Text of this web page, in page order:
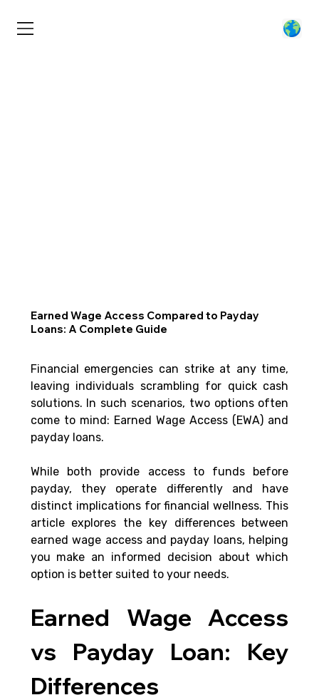
Earned Wage Access Compared to Payday
Loans: A Complete Guide
Financial emergencies can strike at any time,
leaving individuals scrambling for quick cash
solutions. In such scenarios, two options often
come to mind: Earned Wage Access (EWA) and
payday loans.
While both provide access to funds before
payday, they operate differently and have
distinct implications for financial wellness. This
article explores the key differences between
earned wage access and payday loans, helping
you make an informed decision about which
option is better suited to your needs.
Earned Wage Access
vs Payday Loan: Key
Differences